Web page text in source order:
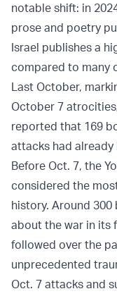
notable shift: in
prose and poetry
Israel publishes a
compared to many
Last October,
October 7
reported that 169
attacks had already
Before Oct. 7, the
considered the
history. Around
about the war in its
followed over the
unprecedented
Oct. 7 attacks and